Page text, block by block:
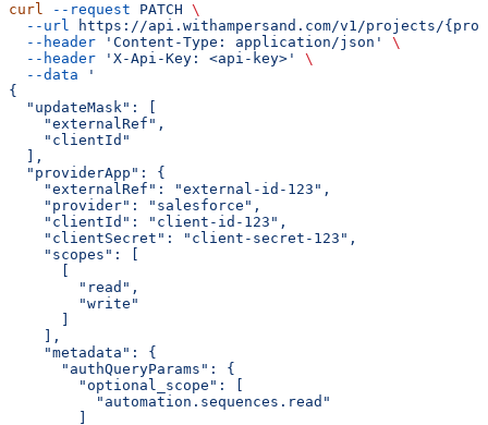
curl --request PATCH \
  --url
https://api.withampersand.com/v1/projects/
  --header
'Content-Type: application/json'
\
  --header
'X-Api-Key: <api-key>'
\
  --data
'
{
  "updateMask": [
    "externalRef",
    "clientId"
  ],
  "providerApp": {
    "externalRef": "external-id-123",
    "provider": "salesforce",
    "clientId": "client-id-123",
    "clientSecret": "client-secret-123",
    "scopes": [
        "read",
        "write"
    ],
    "metadata": {
      "authQueryParams": {
        "optional_scope": [
          "automation.sequences.read"